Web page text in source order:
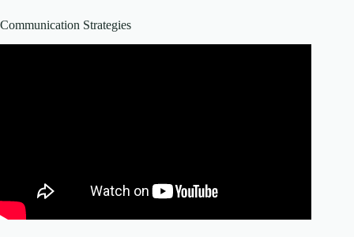
Communication Strategies